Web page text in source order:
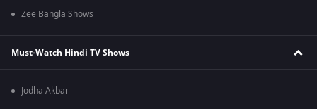
Zee Bangla Shows
Must-Watch Hindi TV Shows
Jodha Akbar